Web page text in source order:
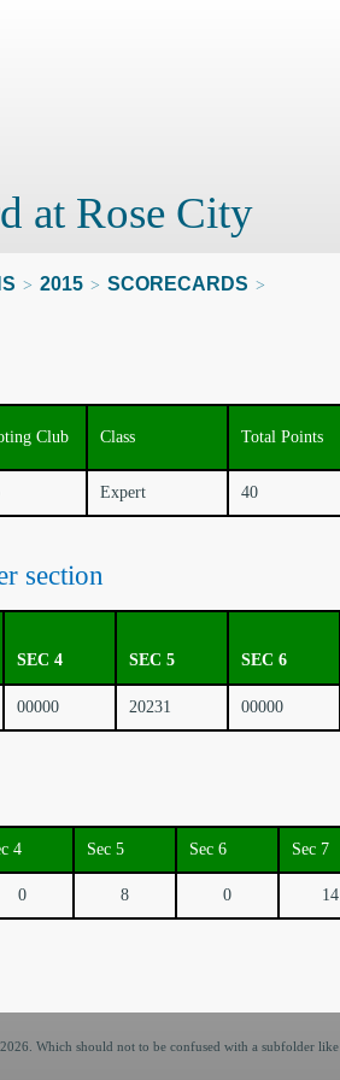
> 2015 > SCORECARDS >
at Rose City
Club Class Total Points
Expert 40
section
SEC 4 SEC 5 SEC 6
00000 20231 00000
4 Sec 5 Sec 6 Sec 7
0 8 0 14
Which should not to be confused with a subfolder like